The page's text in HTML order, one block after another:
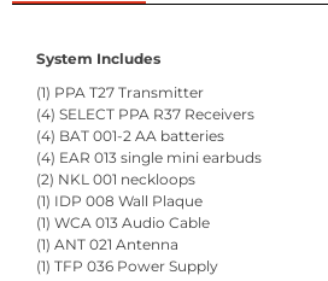
System Includes
(1) PPA T27 Transmitter
(4) SELECT PPA R37 Receivers
(4) BAT 001-2 AA batteries
(4) EAR 013 single mini earbuds
(2) NKL 001 neckloops
(1) IDP 008 Wall Plaque
(1) WCA 013 Audio Cable
(1) ANT 021 Antenna
(1) TFP 036 Power Supply